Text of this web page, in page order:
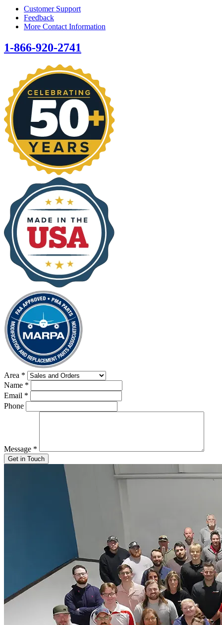
Customer Support
Feedback
More Contact Information
1-866-920-2741
Area *
Name *
Email *
Phone
Message *
Get in Touch